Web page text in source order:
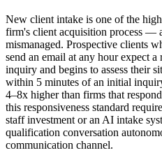
New client intake is one of the
firm's client acquisition process —
mismanaged. Prospective clients
send an email at any hour expect
inquiry and begins to assess their
within 5 minutes of an initial
4–8x higher than firms that
this responsiveness standard
staff investment or an AI intake
qualification conversation
communication channel.